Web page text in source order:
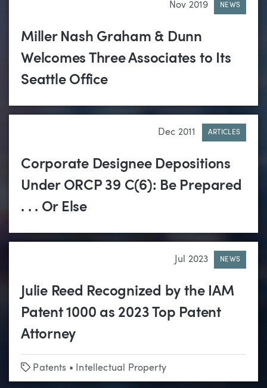
Nov 2019 NEWS
Miller Nash Graham & Dunn
Welcomes Three Associates to Its
Seattle Office
Dec 2011 ARTICLES
Corporate Designee Depositions
Under ORCP 39 C(6): Be Prepared
. . . Or Else
Jul 2023 NEWS
Julie Reed Recognized by the IAM
Patent 1000 as 2023 Top Patent
Attorney
Tags
Patents • Intellectual Property